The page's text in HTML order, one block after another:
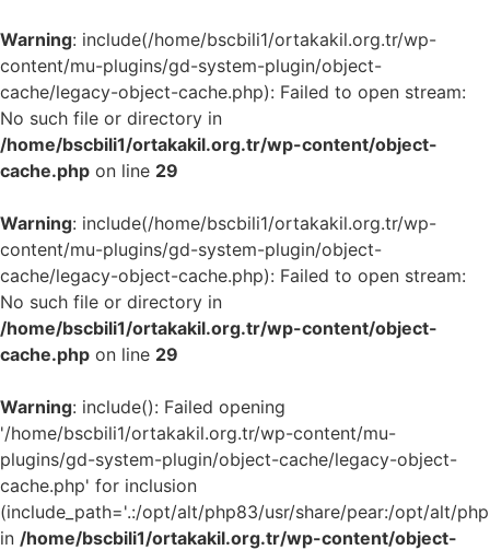
Warning: include(/home/bscbili1/ortakakil.org.tr/wp-
content/mu-plugins/gd-system-plugin/object-
cache/legacy-object-cache.php): Failed to open stream:
No such file or directory in
/home/bscbili1/ortakakil.org.tr/wp-content/object-
cache.php on line 29
Warning: include(/home/bscbili1/ortakakil.org.tr/wp-
content/mu-plugins/gd-system-plugin/object-
cache/legacy-object-cache.php): Failed to open stream:
No such file or directory in
/home/bscbili1/ortakakil.org.tr/wp-content/object-
cache.php on line 29
Warning: include(): Failed opening
'/home/bscbili1/ortakakil.org.tr/wp-content/mu-
plugins/gd-system-plugin/object-cache/legacy-object-
cache.php' for inclusion
(include_path='.:/opt/alt/php83/usr/share/pear:/opt/alt/
in /home/bscbili1/ortakakil.org.tr/wp-content/object-